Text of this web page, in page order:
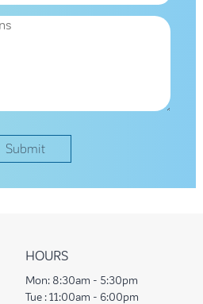
HOURS
Mon: 8:30am - 5:30pm
Tue : 11:00am - 6:00pm